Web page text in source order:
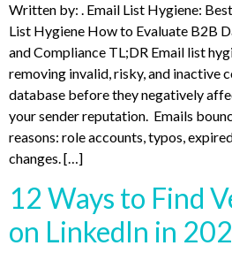
Written by: . Email List Hygiene:
List Hygiene How to Evaluate B2B
and Compliance TL;DR Email list
removing invalid, risky, and inactive
database before they negatively
your sender reputation. Emails
reasons: role accounts, typos,
changes. […]
12 Ways to Find
on LinkedIn in